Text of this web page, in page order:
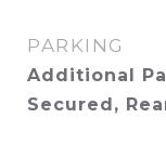
PARKING
Additional
Secured,